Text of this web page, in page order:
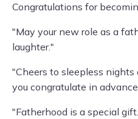
Congratulations for
"May your new role as a
laughter."
"Cheers to sleepless nights
you congratulate in
"Fatherhood is a special